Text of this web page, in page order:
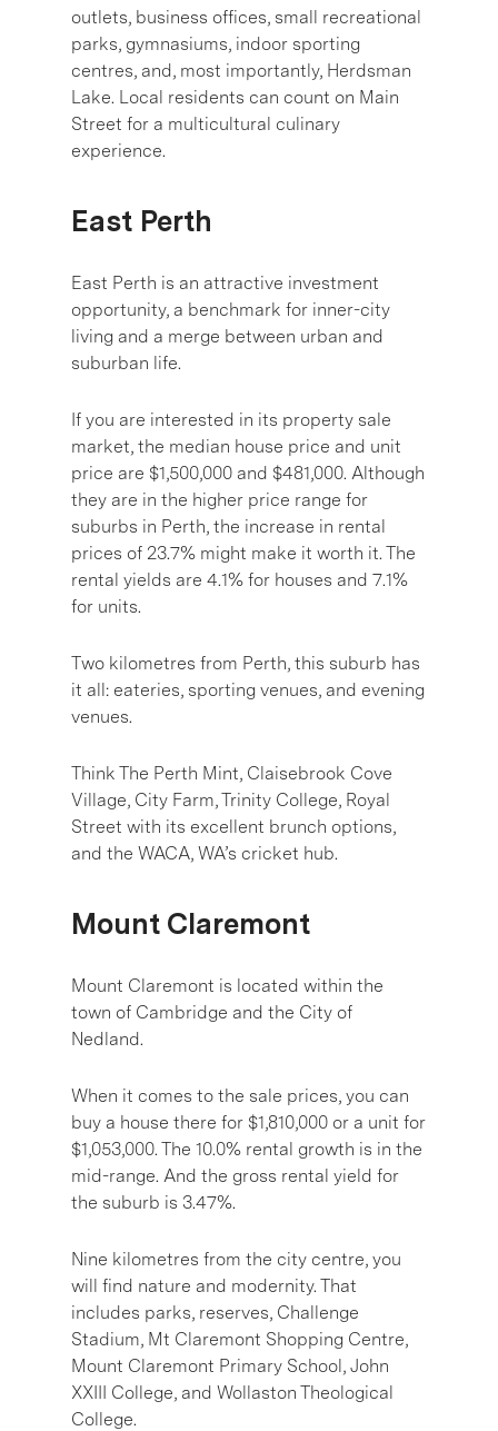
outlets, business offices, small recreational
parks, gymnasiums, indoor sporting
centres, and, most importantly, Herdsman
Lake. Local residents can count on Main
Street for a multicultural culinary
experience.
East Perth
East Perth is an attractive investment
opportunity, a benchmark for inner-city
living and a merge between urban and
suburban life.
If you are interested in its property sale
market, the median house price and unit
price are $1,500,000 and $481,000. Although
they are in the higher price range for
suburbs in Perth, the increase in rental
prices of 23.7% might make it worth it. The
rental yields are 4.1% for houses and 7.1%
for units.
Two kilometres from Perth, this suburb has
it all: eateries, sporting venues, and evening
venues.
Think The Perth Mint, Claisebrook Cove
Village, City Farm, Trinity College, Royal
Street with its excellent brunch options,
and the WACA, WA’s cricket hub.
Mount Claremont
Mount Claremont is located within the
town of Cambridge and the City of
Nedland.
When it comes to the sale prices, you can
buy a house there for $1,810,000 or a unit for
$1,053,000. The 10.0% rental growth is in the
mid-range. And the gross rental yield for
the suburb is 3.47%.
Nine kilometres from the city centre, you
will find nature and modernity. That
includes parks, reserves, Challenge
Stadium, Mt Claremont Shopping Centre,
Mount Claremont Primary School, John
XXIII College, and Wollaston Theological
College.